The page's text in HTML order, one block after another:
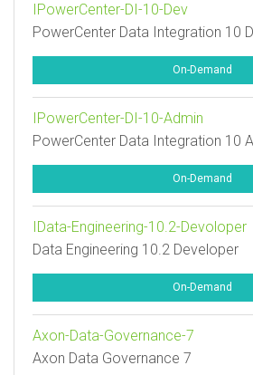
IPowerCenter-DI-10-Dev
PowerCenter Data Integration 10
On-Demand
IPowerCenter-DI-10-Admin
PowerCenter Data Integration 10
On-Demand
IData-Engineering-10.2-Devoloper
Data Engineering 10.2 Developer
On-Demand
Axon-Data-Governance-7
Axon Data Governance 7